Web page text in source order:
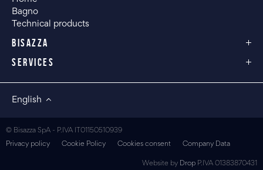
Bagno
Technical products
BISAZZA
SERVICES
English
© Bisazza SpA - P.IVA IT01150510939
Privacy policy Cookie Policy Cookies consent Company Data
Website by Drop P.IVA 01383870431